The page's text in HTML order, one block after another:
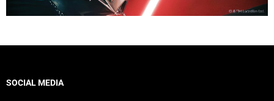
SOCIAL MEDIA